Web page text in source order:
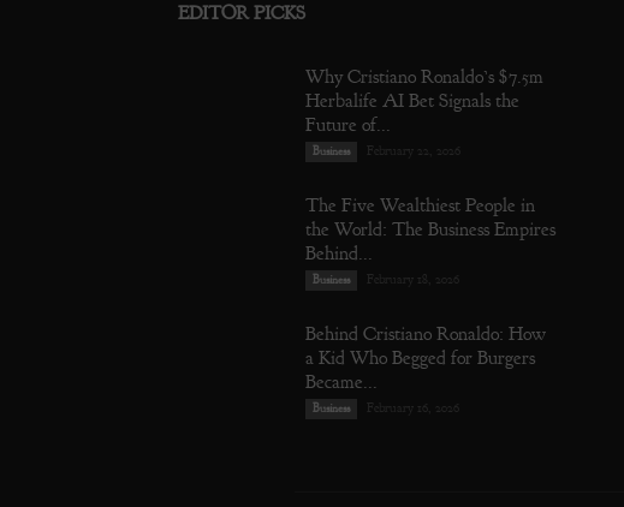
EDITOR PICKS
Why Cristiano Ronaldo’s $7.5m
Herbalife AI Bet Signals the
Future of...
Business February 22, 2026
The Five Wealthiest People in
the World: The Business Empires
Behind...
Business February 18, 2026
Behind Cristiano Ronaldo: How
a Kid Who Begged for Burgers
Became...
Business February 16, 2026